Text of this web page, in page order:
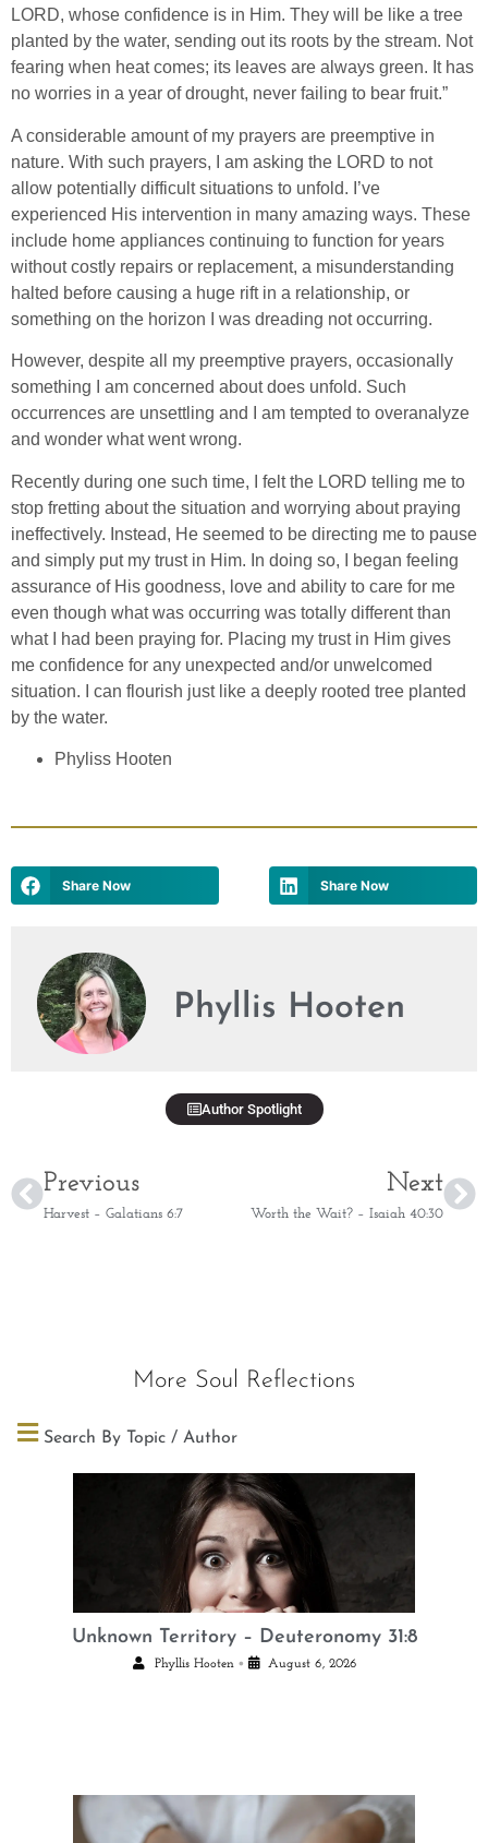
LORD, whose confidence is in Him. They will be like a tree
planted by the water, sending out its roots by the stream. Not
fearing when heat comes; its leaves are always green. It has
no worries in a year of drought, never failing to bear fruit.”
A considerable amount of my prayers are preemptive in
nature. With such prayers, I am asking the LORD to not
allow potentially difficult situations to unfold. I’ve
experienced His intervention in many amazing ways. These
include home appliances continuing to function for years
without costly repairs or replacement, a misunderstanding
halted before causing a huge rift in a relationship, or
something on the horizon I was dreading not occurring.
However, despite all my preemptive prayers, occasionally
something I am concerned about does unfold. Such
occurrences are unsettling and I am tempted to overanalyze
and wonder what went wrong.
Recently during one such time, I felt the LORD telling me to
stop fretting about the situation and worrying about praying
ineffectively. Instead, He seemed to be directing me to pause
and simply put my trust in Him. In doing so, I began feeling
assurance of His goodness, love and ability to care for me
even though what was occurring was totally different than
what I had been praying for. Placing my trust in Him gives
me confidence for any unexpected and/or unwelcomed
situation. I can flourish just like a deeply rooted tree planted
by the water.
Phyliss Hooten
Share Now Share Now
Phyllis Hooten
Author Spotlight
Previous
Harvest – Galatians 6:7
Next
Worth the Wait? – Isaiah 40:30
More Soul Reflections
Search By Topic / Author
Unknown Territory – Deuteronomy 31:8
Phyllis Hooten • August 6, 2026